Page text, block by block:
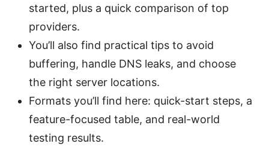
started, plus a quick comparison of top
providers.
You’ll also find practical tips to avoid
buffering, handle DNS leaks, and choose
the right server locations.
Formats you’ll find here: quick-start steps, a
feature-focused table, and real-world
testing results.